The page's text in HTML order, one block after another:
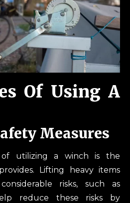
S Of Using A
Measures
utilizing a winch is the
Lifting heavy items
risks, such as
reduce these risks by